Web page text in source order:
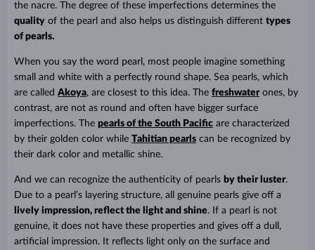
the nacre. The degree of these imperfections determines the
quality of the pearl and also helps us distinguish different types
of pearls.
When you say the word pearl, most people imagine something
small and white with a perfectly round shape. Sea pearls, which
are called Akoya, are closest to this idea. The freshwater ones, by
contrast, are not as round and often have bigger surface
imperfections. The pearls of the South Pacific are characterized
by their golden color while Tahitian pearls can be recognized by
their dark color and metallic shine.
And we can recognize the authenticity of pearls by their luster.
Due to a pearl’s layering structure, all genuine pearls give off a
lively impression, reflect the light and shine. If a pearl is not
genuine, it does not have these properties and gives off a dull,
artificial impression. It reflects light only on the surface and